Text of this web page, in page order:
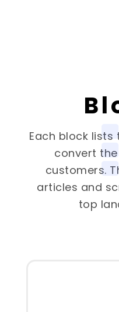
Each block
convert
customers.
articles and
top